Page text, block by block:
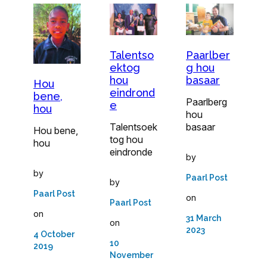
Hou
bene,
hou
Hou bene,
hou
by
Paarl Post
on
4 October
2019
Talentso
ektog
hou
eindrond
e
Talentsoek
tog hou
eindronde
by
Paarl Post
on
10
November
Paarlber
g hou
basaar
Paarlberg
hou
basaar
by
Paarl Post
on
31 March
2023